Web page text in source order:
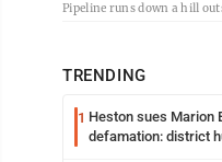
Pipeline runs down a hill
TRENDING
1 Heston sues Marion
defamation: district